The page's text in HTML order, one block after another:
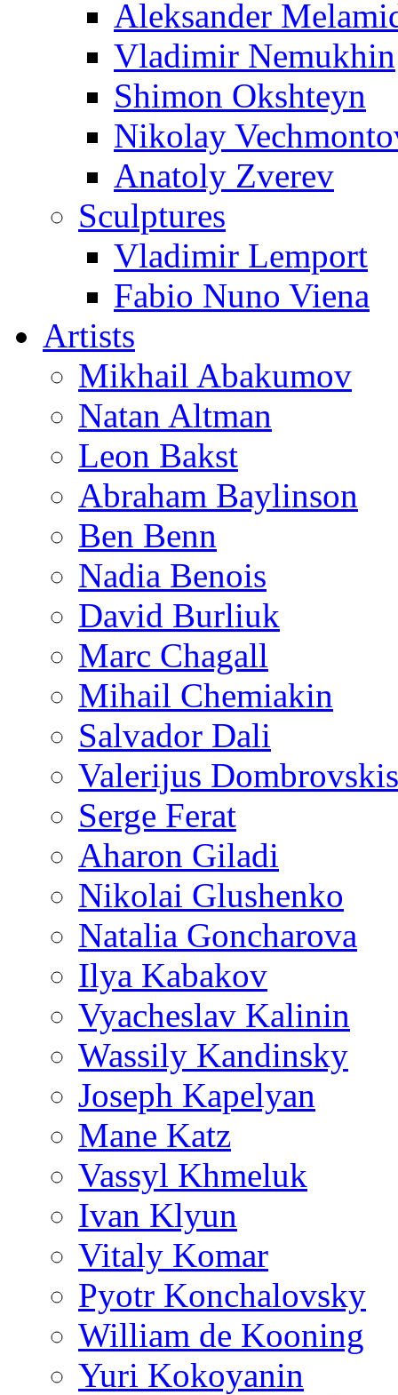
Aleksander
Vladimir Nemukhin
Shimon Okshteyn
Nikolay
Anatoly Zverev
Sculptures
Vladimir Lemport
Fabio Nuno Viena
Artists
Mikhail Abakumov
Natan Altman
Leon Bakst
Abraham Baylinson
Ben Benn
Nadia Benois
David Burliuk
Marc Chagall
Mihail Chemiakin
Salvador Dali
Valerijus Dombrovskis
Serge Ferat
Aharon Giladi
Nikolai Glushenko
Natalia Goncharova
Ilya Kabakov
Vyacheslav Kalinin
Wassily Kandinsky
Joseph Kapelyan
Mane Katz
Vassyl Khmeluk
Ivan Klyun
Vitaly Komar
Pyotr Konchalovsky
William de Kooning
Yuri Kokoyanin